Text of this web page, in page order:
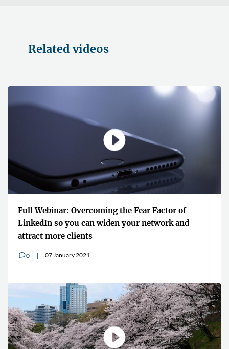
Related videos
Full Webinar: Overcoming the Fear Factor of
LinkedIn so you can widen your network and
attract more clients
v0 07 January 2021